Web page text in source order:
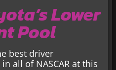
Lower
Pool
best driver
all of NASCAR at this